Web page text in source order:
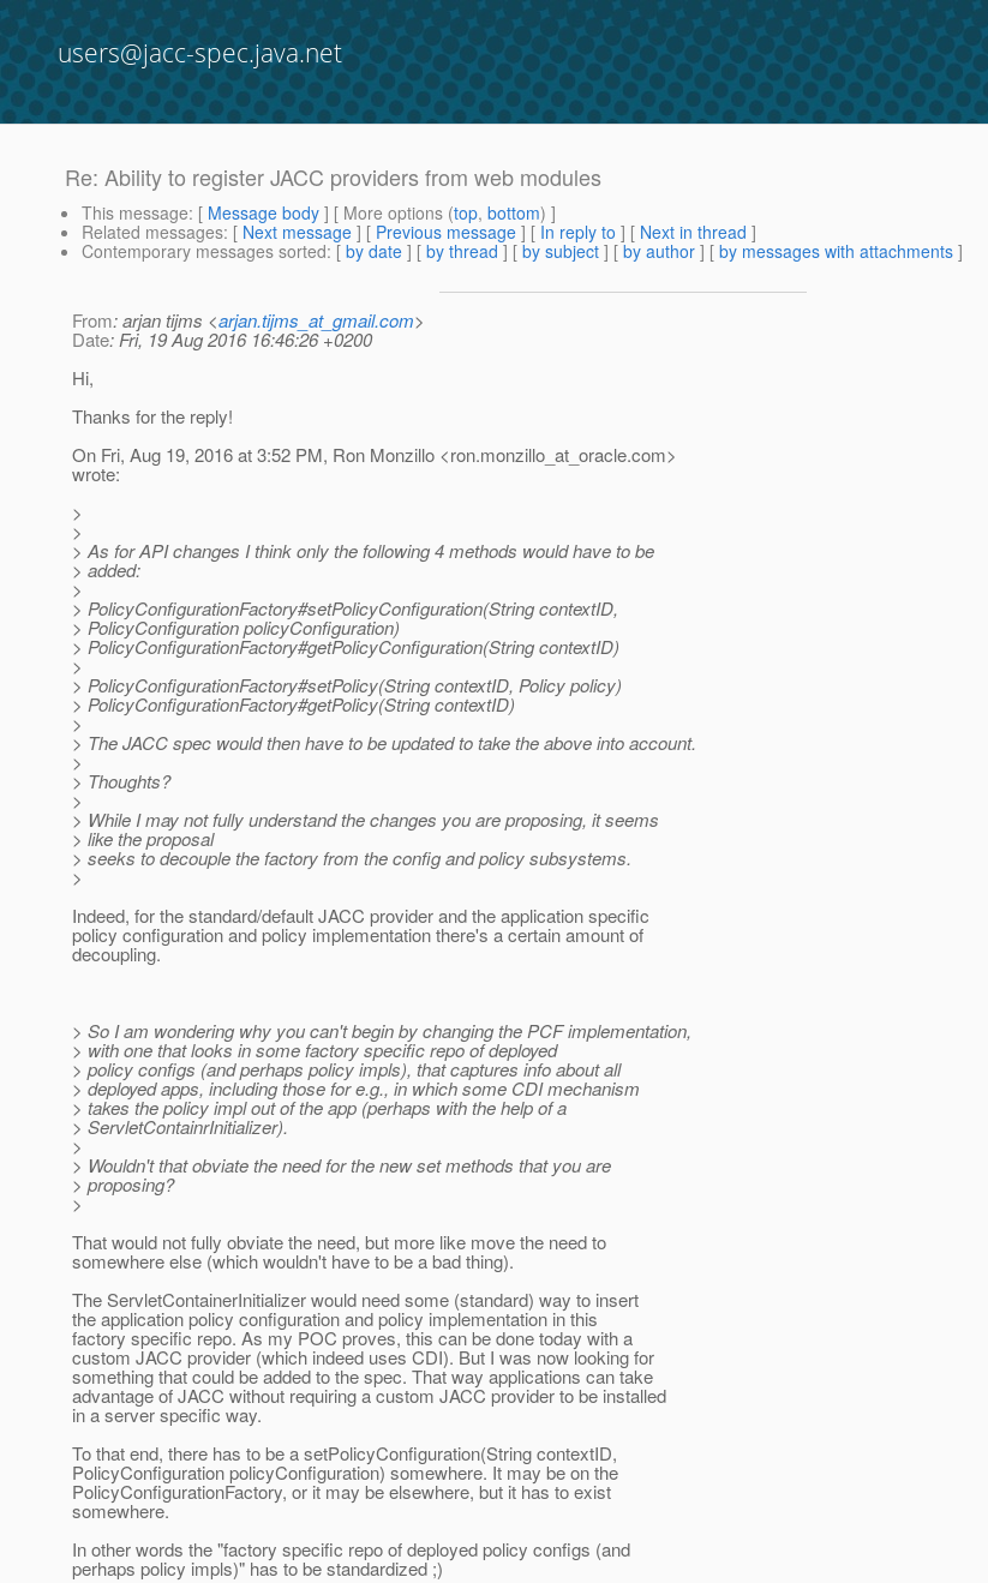
users@jacc-spec.java.net
Re: Ability to register JACC providers from web modules
This message: [ Message body ] [ More options (top, bottom) ]
Related messages: [ Next message ] [ Previous message ] [ In reply to ] [ Next in thread ]
Contemporary messages sorted: [ by date ] [ by thread ] [ by subject ] [ by author ] [ by messages with attachments ]
From: arjan tijms <arjan.tijms_at_gmail.com>
Date: Fri, 19 Aug 2016 16:46:26 +0200
Hi,
Thanks for the reply!
On Fri, Aug 19, 2016 at 3:52 PM, Ron Monzillo <ron.monzillo_at_oracle.com>
wrote:
>
>
> As for API changes I think only the following 4 methods would have to be
> added:
>
> PolicyConfigurationFactory#setPolicyConfiguration(String contextID,
> PolicyConfiguration policyConfiguration)
> PolicyConfigurationFactory#getPolicyConfiguration(String contextID)
>
> PolicyConfigurationFactory#setPolicy(String contextID, Policy policy)
> PolicyConfigurationFactory#getPolicy(String contextID)
>
> The JACC spec would then have to be updated to take the above into account.
>
> Thoughts?
>
> While I may not fully understand the changes you are proposing, it seems
> like the proposal
> seeks to decouple the factory from the config and policy subsystems.
>
Indeed, for the standard/default JACC provider and the application specific
policy configuration and policy implementation there's a certain amount of
decoupling.
> So I am wondering why you can't begin by changing the PCF implementation,
> with one that looks in some factory specific repo of deployed
> policy configs (and perhaps policy impls), that captures info about all
> deployed apps, including those for e.g., in which some CDI mechanism
> takes the policy impl out of the app (perhaps with the help of a
> ServletContainrInitializer).
>
> Wouldn't that obviate the need for the new set methods that you are
> proposing?
>
That would not fully obviate the need, but more like move the need to
somewhere else (which wouldn't have to be a bad thing).
The ServletContainerInitializer would need some (standard) way to insert
the application policy configuration and policy implementation in this
factory specific repo. As my POC proves, this can be done today with a
custom JACC provider (which indeed uses CDI). But I was now looking for
something that could be added to the spec. That way applications can take
advantage of JACC without requiring a custom JACC provider to be installed
in a server specific way.
To that end, there has to be a setPolicyConfiguration(String contextID,
PolicyConfiguration policyConfiguration) somewhere. It may be on the
PolicyConfigurationFactory, or it may be elsewhere, but it has to exist
somewhere.
In other words the "factory specific repo of deployed policy configs (and
perhaps policy impls)" has to be standardized ;)